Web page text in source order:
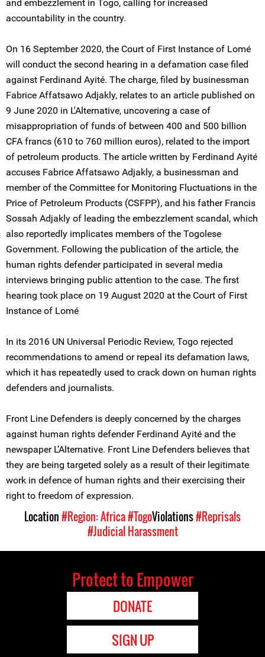
and embezzlement in Togo, calling for increased
accountability in the country.
On 16 September 2020, the Court of First Instance of Lomé
will conduct the second hearing in a defamation case filed
against Ferdinand Ayité. The charge, filed by businessman
Fabrice Affatsawo Adjakly, relates to an article published on
9 June 2020 in L'Alternative, uncovering a case of
misappropriation of funds of between 400 and 500 billion
CFA francs (610 to 760 million euros), related to the import
of petroleum products. The article written by Ferdinand Ayité
accuses Fabrice Affatsawo Adjakly, a businessman and
member of the Committee for Monitoring Fluctuations in the
Price of Petroleum Products (CSFPP), and his father Francis
Sossah Adjakly of leading the embezzlement scandal, which
also reportedly implicates members of the Togolese
Government. Following the publication of the article, the
human rights defender participated in several media
interviews bringing public attention to the case. The first
hearing took place on 19 August 2020 at the Court of First
Instance of Lomé
In its 2016 UN Universal Periodic Review, Togo rejected
recommendations to amend or repeal its defamation laws,
which it has repeatedly used to crack down on human rights
defenders and journalists.
Front Line Defenders is deeply concerned by the charges
against human rights defender Ferdinand Ayité and the
newspaper L’Alternative. Front Line Defenders believes that
they are being targeted solely as a result of their legitimate
work in defence of human rights and their exercising their
right to freedom of expression.
Location#Region: Africa#TogoViolations#Reprisals
#Judicial Harassment
Protect to Empower
DONATE
SIGN UP